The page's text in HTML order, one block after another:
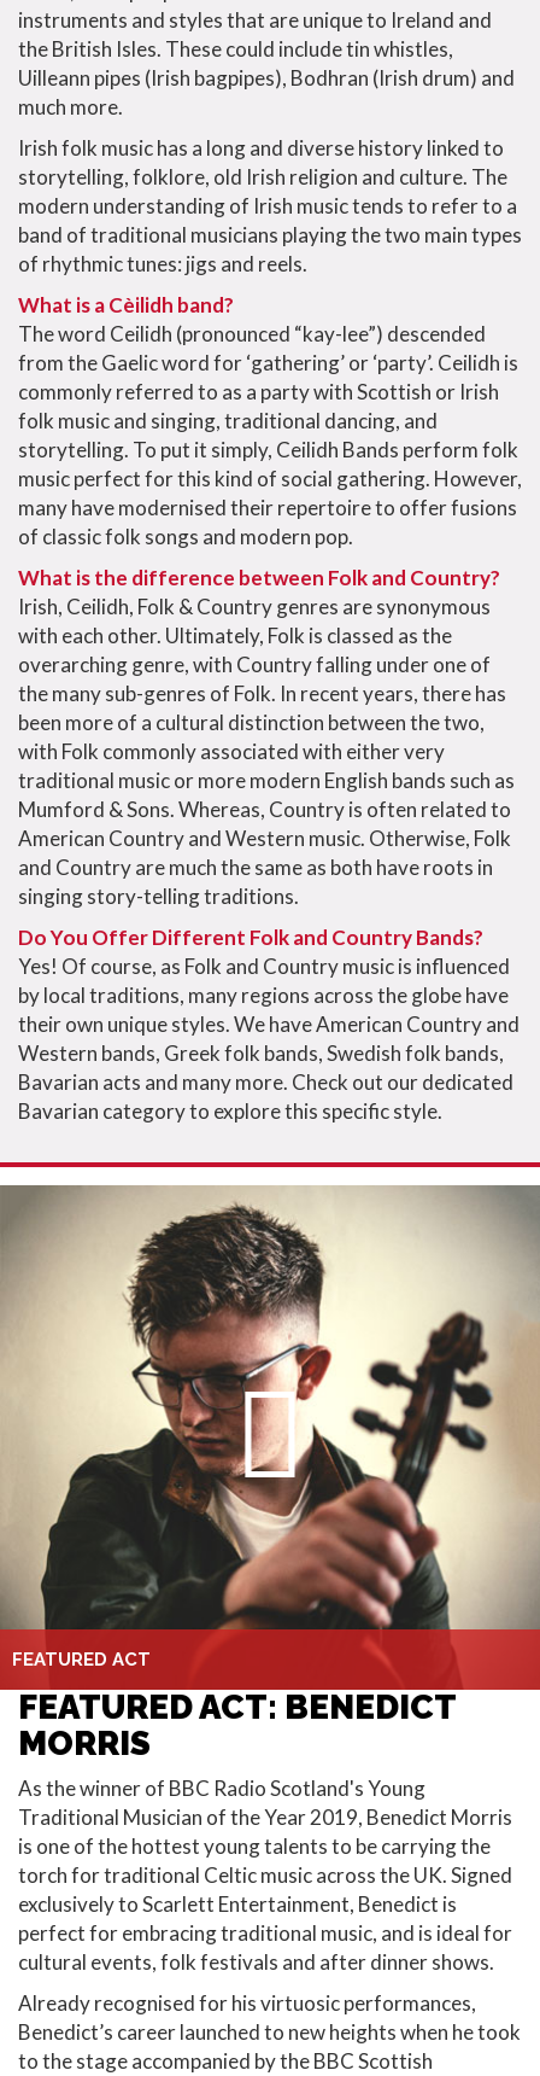
instruments and styles that are unique to Ireland and
the British Isles. These could include tin whistles,
Uilleann pipes (Irish bagpipes), Bodhran (Irish drum) and
much more.
Irish folk music has a long and diverse history linked to
storytelling, folklore, old Irish religion and culture. The
modern understanding of Irish music tends to refer to a
band of traditional musicians playing the two main types
of rhythmic tunes: jigs and reels.
What is a Cèilidh band?
The word Ceilidh (pronounced “kay-lee”) descended
from the Gaelic word for ‘gathering’ or ‘party’. Ceilidh is
commonly referred to as a party with Scottish or Irish
folk music and singing, traditional dancing, and
storytelling. To put it simply, Ceilidh Bands perform folk
music perfect for this kind of social gathering. However,
many have modernised their repertoire to offer fusions
of classic folk songs and modern pop.
What is the difference between Folk and Country?
Irish, Ceilidh, Folk & Country genres are synonymous
with each other. Ultimately, Folk is classed as the
overarching genre, with Country falling under one of
the many sub-genres of Folk. In recent years, there has
been more of a cultural distinction between the two,
with Folk commonly associated with either very
traditional music or more modern English bands such as
Mumford & Sons. Whereas, Country is often related to
American Country and Western music. Otherwise, Folk
and Country are much the same as both have roots in
singing story-telling traditions.
Do You Offer Different Folk and Country Bands?
Yes! Of course, as Folk and Country music is influenced
by local traditions, many regions across the globe have
their own unique styles. We have American Country and
Western bands, Greek folk bands, Swedish folk bands,
Bavarian acts and many more. Check out our dedicated
Bavarian category to explore this specific style.
FEATURED ACT
FEATURED ACT: BENEDICT
MORRIS
As the winner of BBC Radio Scotland's Young
Traditional Musician of the Year 2019, Benedict Morris
is one of the hottest young talents to be carrying the
torch for traditional Celtic music across the UK. Signed
exclusively to Scarlett Entertainment, Benedict is
perfect for embracing traditional music, and is ideal for
cultural events, folk festivals and after dinner shows.
Already recognised for his virtuosic performances,
Benedict’s career launched to new heights when he took
to the stage accompanied by the BBC Scottish